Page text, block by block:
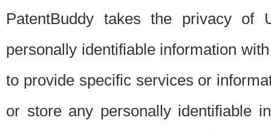
PatentBuddy takes the privacy of
personally identifiable information
to provide specific services or
or store any personally identifiable